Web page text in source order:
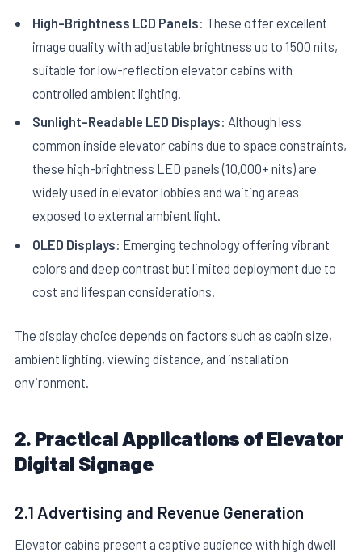
High-Brightness LCD Panels: These offer excellent
image quality with adjustable brightness up to 1500 nits,
suitable for low-reflection elevator cabins with
controlled ambient lighting.
Sunlight-Readable LED Displays: Although less
common inside elevator cabins due to space constraints,
these high-brightness LED panels (10,000+ nits) are
widely used in elevator lobbies and waiting areas
exposed to external ambient light.
OLED Displays: Emerging technology offering vibrant
colors and deep contrast but limited deployment due to
cost and lifespan considerations.
The display choice depends on factors such as cabin size,
ambient lighting, viewing distance, and installation
environment.
2. Practical Applications of Elevator
Digital Signage
2.1 Advertising and Revenue Generation
Elevator cabins present a captive audience with high dwell